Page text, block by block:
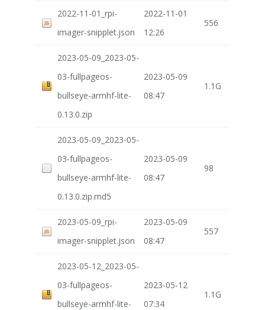
2022-11-01_rpi-
imager-snipplet.json
2022-11-01
12:26
556
2023-05-09_2023-05-
03-fullpageos-
bullseye-armhf-lite-
0.13.0.zip
2023-05-09
08:47
1.1G
2023-05-09_2023-05-
03-fullpageos-
bullseye-armhf-lite-
0.13.0.zip.md5
2023-05-09
08:47
98
2023-05-09_rpi-
imager-snipplet.json
2023-05-09
08:47
557
2023-05-12_2023-05-
03-fullpageos-
bullseye-armhf-lite-
2023-05-12
07:34
1.1G